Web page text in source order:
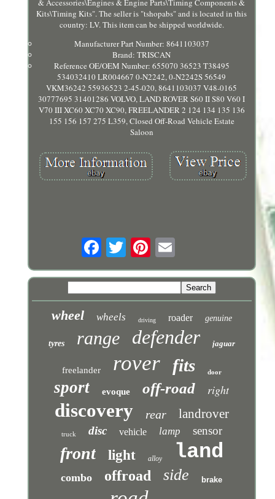
& Accessories\Engines & Engine Parts\Timing Components &
Kits\Timing Kits". The seller is "tshopabs" and is located in this
country: LV. This item can be shipped worldwide.
Manufacturer Part Number: 8641103037
Brand: TRISCAN
Reference OE/OEM Number: 655070 36523 T38495
534032410 LR004667 0-N2242, 0-N2242S 56549
VKM36242 55936523 2-45-020, 8641103037 V48-0165
30777695 31401286 VOLVO, LAND ROVER S60 II S80 V60 I
V70 III XC60 XC70 XC90, FREELANDER 2 124 134 135 136
155 156 157 275 L359, Closed Off-Road Vehicle Estate
Saloon
wheel wheels driving roader genuine
tyres range defender jaguar
freelander rover fits door
sport evoque off-road right
discovery rear landrover
truck disc vehicle lamp sensor
front light alloy land
combo offroad side brake